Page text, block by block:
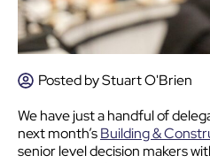
Posted byStuart O'Brien
We have just a handful of
next month’sBuilding &
senior level decision makers